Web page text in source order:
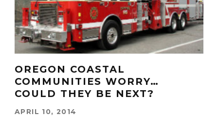
OREGON COASTAL
COMMUNITIES WORRY…
COULD THEY BE NEXT?
APRIL 10, 2014